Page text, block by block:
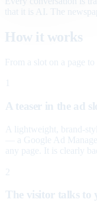
that it is AI. The
How it works
From a slot on a page
A teaser in the ad
A lightweight, brand-
— a Google Ad
any page. It is clearly
2
The visitor talks to